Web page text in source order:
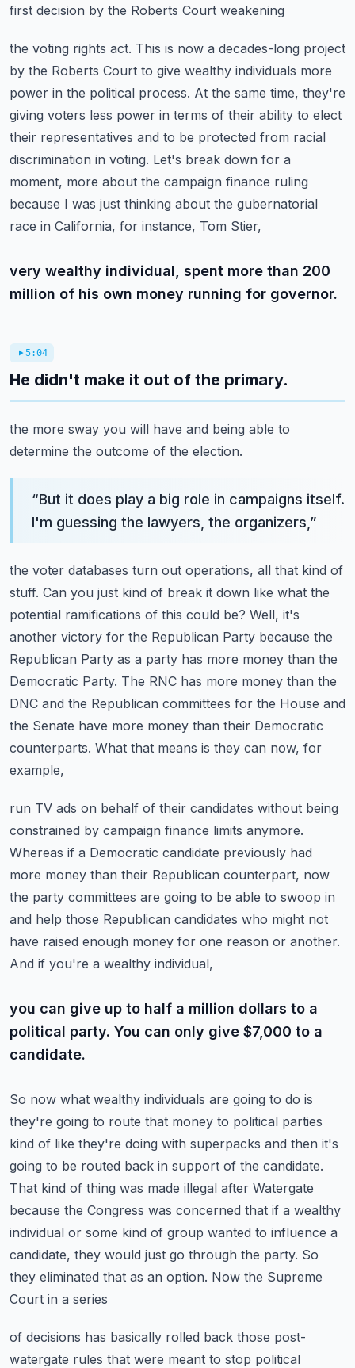
first decision by the Roberts Court weakening
the voting rights act. This is now a decades-long project
by the Roberts Court to give wealthy individuals more
power in the political process. At the same time, they're
giving voters less power in terms of their ability to elect
their representatives and to be protected from racial
discrimination in voting. Let's break down for a
moment, more about the campaign finance ruling
because I was just thinking about the gubernatorial
race in California, for instance, Tom Stier,
very wealthy individual, spent more than 200
million of his own money running for governor.
5:04
He didn't make it out of the primary.
the more sway you will have and being able to
determine the outcome of the election.
“But it does play a big role in campaigns itself.
I'm guessing the lawyers, the organizers, ”
the voter databases turn out operations, all that kind of
stuff. Can you just kind of break it down like what the
potential ramifications of this could be? Well, it's
another victory for the Republican Party because the
Republican Party as a party has more money than the
Democratic Party. The RNC has more money than the
DNC and the Republican committees for the House and
the Senate have more money than their Democratic
counterparts. What that means is they can now, for
example,
run TV ads on behalf of their candidates without being
constrained by campaign finance limits anymore.
Whereas if a Democratic candidate previously had
more money than their Republican counterpart, now
the party committees are going to be able to swoop in
and help those Republican candidates who might not
have raised enough money for one reason or another.
And if you're a wealthy individual,
you can give up to half a million dollars to a
political party. You can only give $7,000 to a
candidate.
So now what wealthy individuals are going to do is
they're going to route that money to political parties
kind of like they're doing with superpacks and then it's
going to be routed back in support of the candidate.
That kind of thing was made illegal after Watergate
because the Congress was concerned that if a wealthy
individual or some kind of group wanted to influence a
candidate, they would just go through the party. So
they eliminated that as an option. Now the Supreme
Court in a series
of decisions has basically rolled back those post-
watergate rules that were meant to stop political